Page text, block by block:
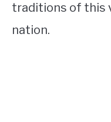
traditions of this
nation.